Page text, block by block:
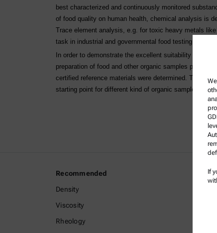
best characterized and continuously monitored
of food quality on human health, chemical analysis is
Trace element analysis, e.g. for toxic heavy metals
task in industrial and governmental food testing labs.
In order to demonstrate the excellent suitability of
preparation of food and other organic samples prior to
certified reference materials were determined. The
starting point for different kind of organic samples.
Recommended
Density
Viscosity
Rheology
If